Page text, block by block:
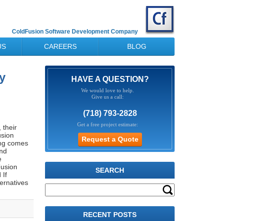
ColdFusion Software Development Company
CAREERS BLOG
their
comes
If
HAVE A QUESTION?
We would love to help.
Give us a call:
(718) 793-2828
Get a free project estimate:
SEARCH
RECENT POSTS